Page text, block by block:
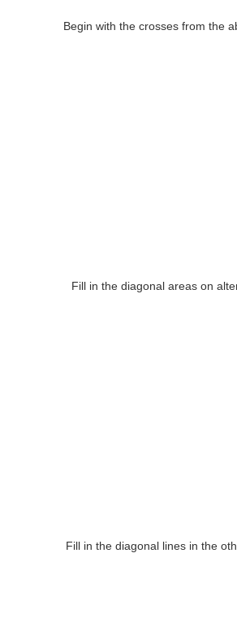
Begin with the crosses from the
Fill in the diagonal areas on
Fill in the diagonal lines in the